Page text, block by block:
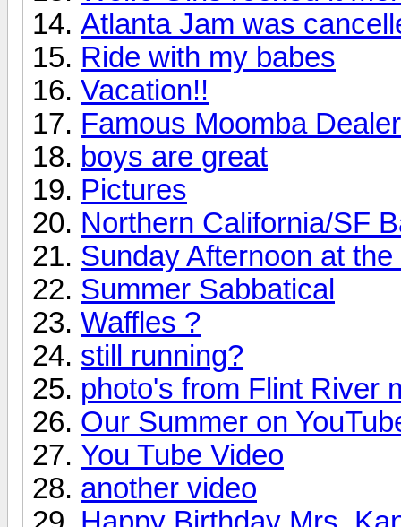
Atlanta Jam was
Ride with my babes
Vacation!!
Famous Moomba
boys are great
Pictures
Northern California/SF
Sunday Afternoon at
Summer Sabbatical
Waffles ?
still running?
photo's from Flint River
Our Summer on
You Tube Video
another video